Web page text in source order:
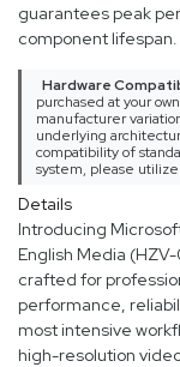
guarantees peak
component lifespan.
Hardware
purchased at your
manufacturer
underlying
compatibility of
system, please
Details
Introducing Microsoft
English Media
crafted for
performance,
most intensive
high-resolution